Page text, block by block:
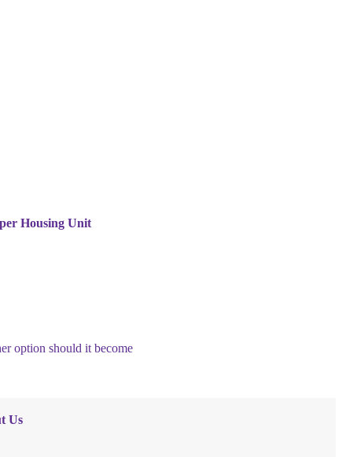
Housing Unit
option should it become
Us